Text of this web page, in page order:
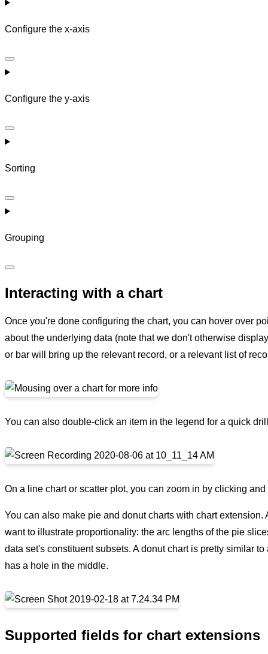
Configure the x-axis
Configure the y-axis
Sorting
Grouping
Interacting with a chart
Once you're done configuring the chart, you can hover over
about the underlying data (note that we don't otherwise
or bar will bring up the relevant record, or a relevant list of
You can also double-click an item in the legend for a quick
On a line chart or scatter plot, you can zoom in by clicking
You can also make pie and donut charts with chart
want to illustrate proportionality: the arc lengths of the pie
data set's constituent subsets. A donut chart is pretty similar
has a hole in the middle.
Supported fields for chart extensions